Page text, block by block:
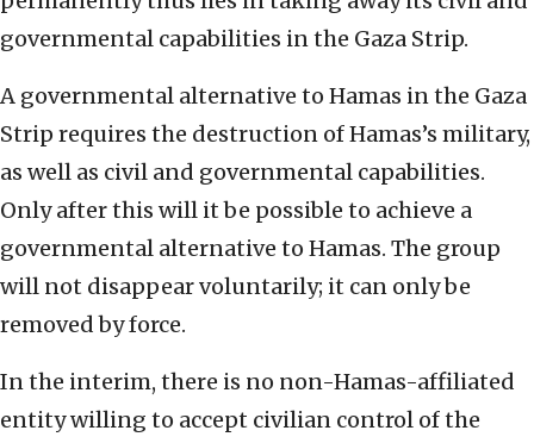
governmental capabilities in the Gaza Strip.
A governmental alternative to Hamas in the Gaza
Strip requires the destruction of Hamas’s military,
as well as civil and governmental capabilities.
Only after this will it be possible to achieve a
governmental alternative to Hamas. The group
will not disappear voluntarily; it can only be
removed by force.
In the interim, there is no non-Hamas-affiliated
entity willing to accept civilian control of the